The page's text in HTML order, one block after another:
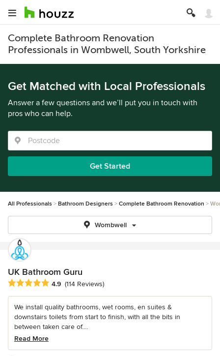
Complete Bathroom Renovation
Professionals in Wombwell, South Yorkshire
Get Matched with Local Professionals
Answer a few questions and we’ll put you in touch with
pros who can help.
Get Started
All Professionals Bathroom Designers Complete Bathroom Renovation
Wombwell
UK Bathroom Guru
Average rating: 4.9 out of 5 stars
4.9 (114 Reviews)
We install quality bathrooms, wet rooms, en suites &
downstairs toilets from start to finish, with all the bits in
between taken care of....
Read More